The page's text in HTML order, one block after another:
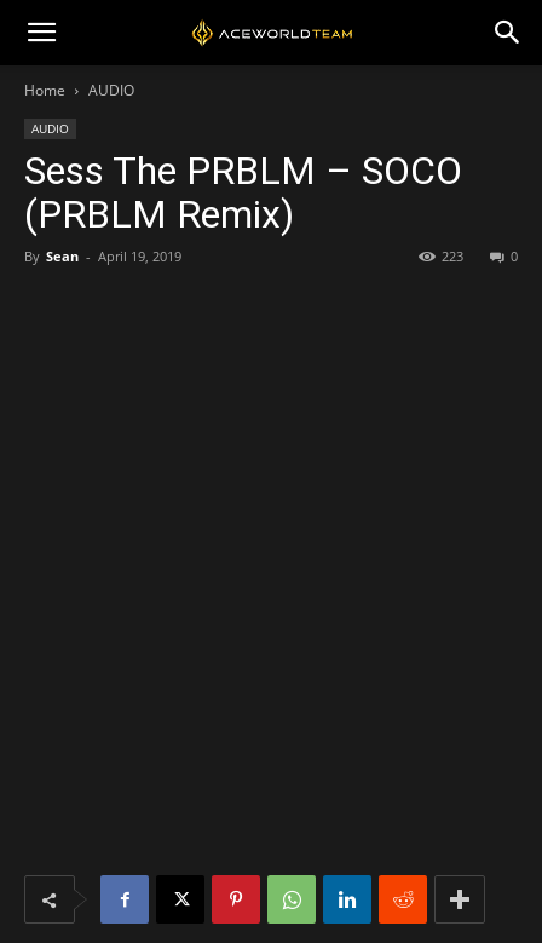
Home AUDIO
AUDIO
Sess The PRBLM – SOCO
(PRBLM Remix)
By Sean - April 19, 2019 0
223